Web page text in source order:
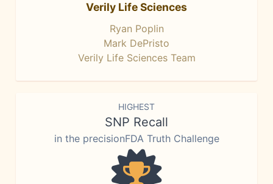
Verily Life Sciences
Ryan Poplin
Mark DePristo
Verily Life Sciences Team
HIGHEST
SNP Recall
in the precisionFDA Truth Challenge